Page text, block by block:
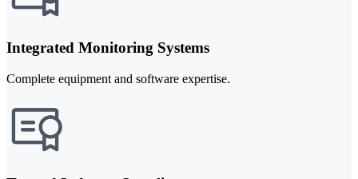
Integrated Monitoring Systems
Complete equipment and software expertise.